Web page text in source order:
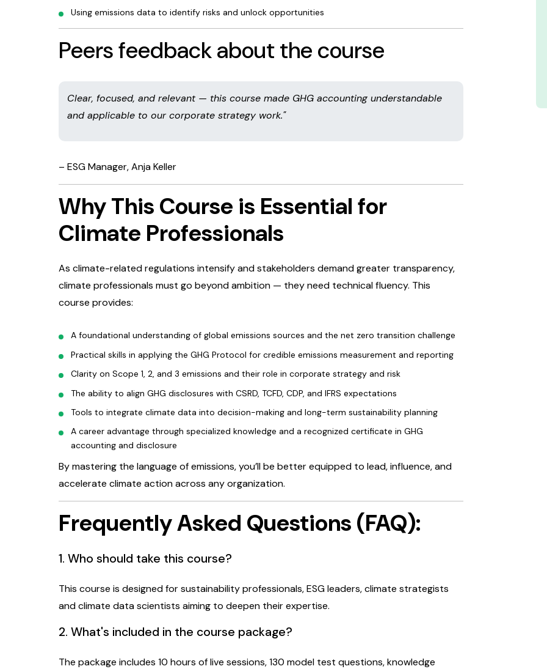
Using emissions data to identify risks and unlock opportunities
Peers feedback about the course
Clear, focused, and relevant — this course made GHG accounting understandable
and applicable to our corporate strategy work."
– ESG Manager, Anja Keller
Why This Course is Essential for
Climate Professionals
As climate-related regulations intensify and stakeholders demand greater transparency,
climate professionals must go beyond ambition — they need technical fluency. This
course provides:
A foundational understanding of global emissions sources and the net zero transition challenge
Practical skills in applying the GHG Protocol for credible emissions measurement and reporting
Clarity on Scope 1, 2, and 3 emissions and their role in corporate strategy and risk
The ability to align GHG disclosures with CSRD, TCFD, CDP, and IFRS expectations
Tools to integrate climate data into decision-making and long-term sustainability planning
A career advantage through specialized knowledge and a recognized certificate in GHG
accounting and disclosure
By mastering the language of emissions, you’ll be better equipped to lead, influence, and
accelerate climate action across any organization.
Frequently Asked Questions (FAQ):
1. Who should take this course?
This course is designed for sustainability professionals, ESG leaders, climate strategists
and climate data scientists aiming to deepen their expertise.
2. What's included in the course package?
The package includes 10 hours of live sessions, 130 model test questions, knowledge